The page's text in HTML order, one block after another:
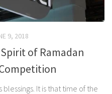
9, 2018
of Ramadan
It is that time of the